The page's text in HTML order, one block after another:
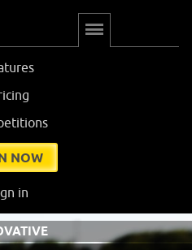
NOW
in